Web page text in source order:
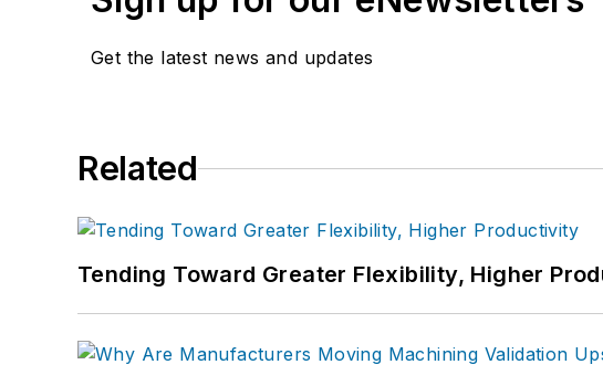
Get the latest news and updates
Related
Tending Toward Greater Flexibility, Higher